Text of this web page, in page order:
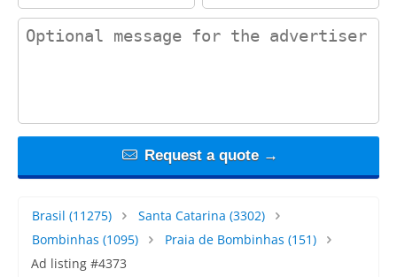
contact_message
Request a quote →
Brasil (11275) Santa Catarina (3302)
Bombinhas (1095) Praia de Bombinhas (151)
Ad listing #4373